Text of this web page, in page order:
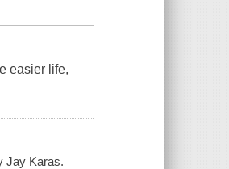
easier life,
Jay Karas.